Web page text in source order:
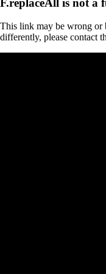
This link may be wrong or
differently, please contact